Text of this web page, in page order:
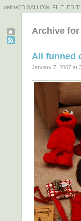
Archive for
All funned
January 7, 2007 at